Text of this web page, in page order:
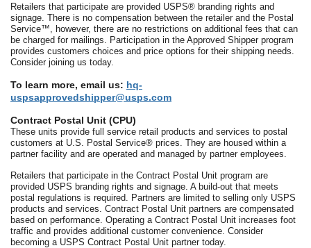
Retailers that participate are provided USPS® branding rights and
signage. There is no compensation between the retailer and the Postal
Service™, however, there are no restrictions on additional fees that can
be charged for mailings. Participation in the Approved Shipper program
provides customers choices and price options for their shipping needs.
Consider joining us today.
To learn more, email us: hq-
uspsapprovedshipper@usps.com
Contract Postal Unit (CPU)
These units provide full service retail products and services to postal
customers at U.S. Postal Service® prices. They are housed within a
partner facility and are operated and managed by partner employees.
Retailers that participate in the Contract Postal Unit program are
provided USPS branding rights and signage. A build-out that meets
postal regulations is required. Partners are limited to selling only USPS
products and services. Contract Postal Unit partners are compensated
based on performance. Operating a Contract Postal Unit increases foot
traffic and provides additional customer convenience. Consider
becoming a USPS Contract Postal Unit partner today.